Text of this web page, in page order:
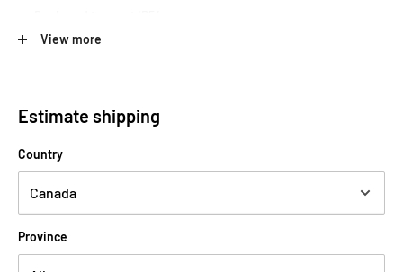
Low side wall draft angle (2 degrees or less) for easy P.C. board
mounting.
View more
Estimate shipping
Country
Province